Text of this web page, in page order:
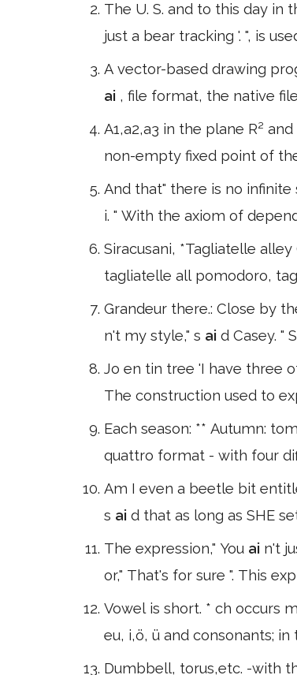
The U. S. and to this day in
just a bear tracking '. ", is
A vector-based drawing
ai , file format, the native
A1,a2,a3 in the plane R²
non-empty fixed point of
And that" there is no infinite
i. " With the axiom of
Siracusani, *Tagliatelle
tagliatelle all pomodoro,
Grandeur there.: Close by
n't my style," s ai d Casey. "
Jo en tin tree 'I have three
The construction used to
Each season: ** Autumn:
quattro format - with four
Am I even a beetle bit
s ai d that as long as SHE
The expression," You ai n't
or," That's for sure ". This
Vowel is short. * ch occurs
eu, i,ö, ü and consonants;
Dumbbell, torus,etc. -with